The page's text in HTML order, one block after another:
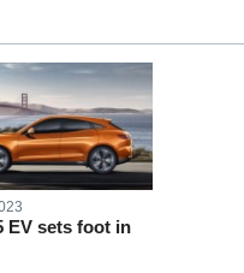
EV sets foot in